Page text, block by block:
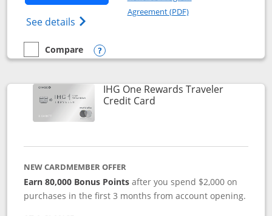
See details Opens IHG One Rewards Premier credit
Agreement (PDF)Opens in a new
empty checkbox
Compare
Compare the IHG One Rewards Premier
Opens compare popup dialog
IHG One Rewards Traveler
Credit CardLinks to product page
NEW CARDMEMBER OFFER
Earn 80,000 Bonus Points after you spend $2,000 on
purchases in the first 3 months from account opening.